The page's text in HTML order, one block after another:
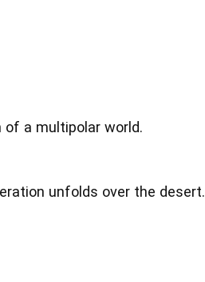
a multipolar world.
unfolds over the desert.